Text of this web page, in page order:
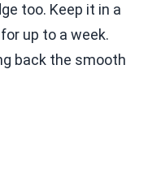
too. Keep it in a
up to a week.
back the smooth